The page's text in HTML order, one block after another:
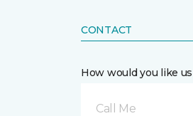
CONTACT
How would you like
Call Me